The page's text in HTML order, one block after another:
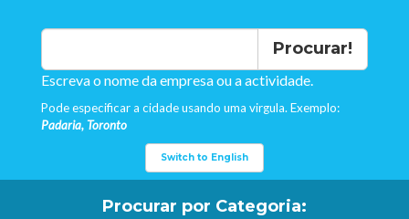
Procurar!
Escreva o nome da empresa ou a actividade.
Pode especificar a cidade usando uma virgula. Exemplo:
Padaria, Toronto
Switch to English
Procurar por Categoria: